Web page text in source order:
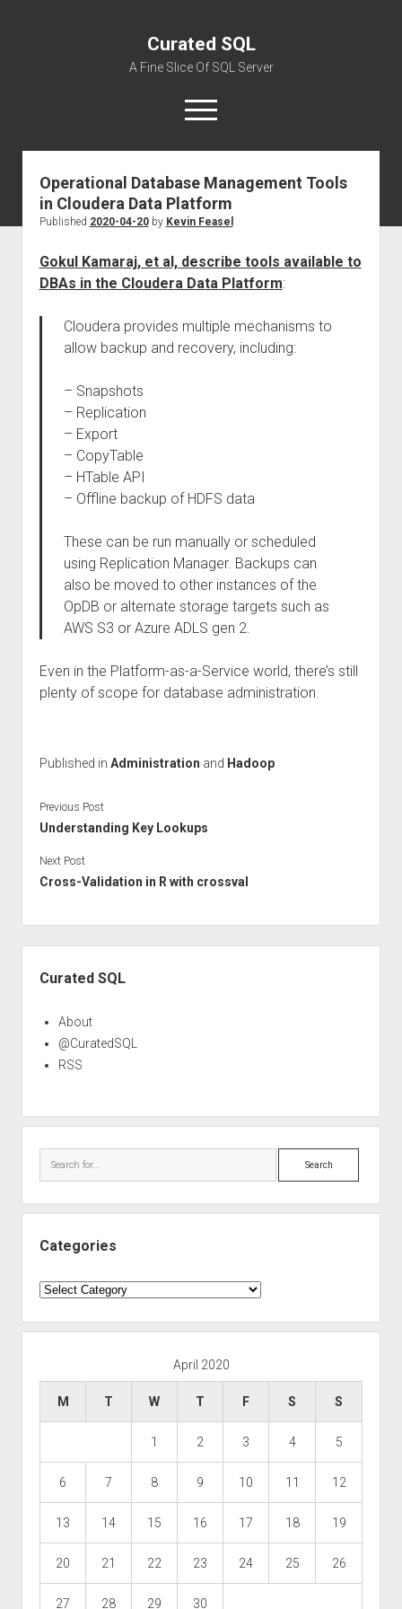
Curated SQL
A Fine Slice Of SQL Server
open
menu
About
Operational Database Management Tools
in Cloudera Data Platform
Published 2020-04-20by Kevin Feasel
Gokul Kamaraj, et al, describe tools available to
DBAs in the Cloudera Data Platform:
Cloudera provides multiple mechanisms to
allow backup and recovery, including:
– Snapshots
– Replication
– Export
– CopyTable
– HTable API
– Offline backup of HDFS data
These can be run manually or scheduled
using Replication Manager. Backups can
also be moved to other instances of the
OpDB or alternate storage targets such as
AWS S3 or Azure ADLS gen 2.
Even in the Platform-as-a-Service world, there’s still
plenty of scope for database administration.
Published in Administration and Hadoop
Previous Post
Understanding Key Lookups
Next Post
Cross-Validation in R with crossval
Curated SQL
About
@CuratedSQL
RSS
Search
Categories
Categories
April 2020
M T W T F S S
1 2 3 4 5
6 7 8 9 10 11 12
13 14 15 16 17 18 19
20 21 22 23 24 25 26
27 28 29 30